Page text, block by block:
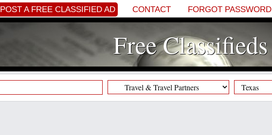
POST A FREE CLASSIFIED AD CONTACT FORGOT PASSWORD
Free Classifieds